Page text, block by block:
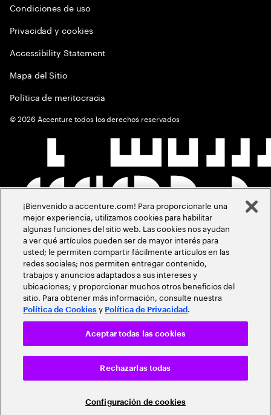
Condiciones de uso
Privacidad y cookies
Accessibility Statement
Mapa del Sitio
Política de meritocracia
©2026 Accenture todos los derechos reservados
¡Bienvenido a accenture.com! Para proporcionarle una
mejor experiencia, utilizamos cookies para habilitar
algunas funciones del sitio web. Las cookies nos ayudan
a ver qué artículos pueden ser de mayor interés para
usted; le permiten compartir fácilmente artículos en las
redes sociales; nos permiten entregar contenido,
trabajos y anuncios adaptados a sus intereses y
ubicaciones; y proporcionar muchos otros beneficios del
sitio. Para obtener más información, consulte nuestra
Política de Cookies y Política de Privacidad .
Configuración de cookies
Rechazarlas todas
Aceptar todas las cookies